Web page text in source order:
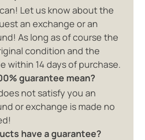
Let us know about the
an exchange or an
As long as of course the
condition and the
within 14 days of purchase.
guarantee mean?
not satisfy you an
or exchange is made no
have a guarantee?